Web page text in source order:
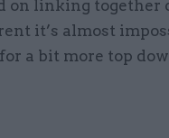
on linking together
it’s almost
a bit more top